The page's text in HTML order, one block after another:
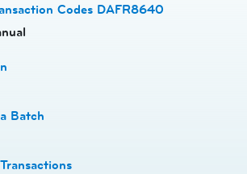
Codes DAFR8640
Batch